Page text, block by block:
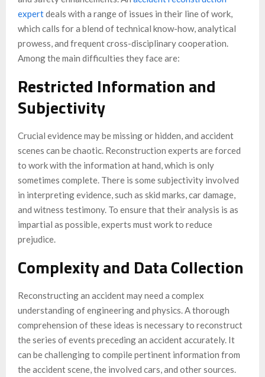
expertdeals with a range of issues in their line of work,
which calls for a blend of technical know-how, analytical
prowess, and frequent cross-disciplinary cooperation.
Among the main difficulties they face are:
Restricted Information and
Subjectivity
Crucial evidence may be missing or hidden, and accident
scenes can be chaotic. Reconstruction experts are forced
to work with the information at hand, which is only
sometimes complete. There is some subjectivity involved
in interpreting evidence, such as skid marks, car damage,
and witness testimony. To ensure that their analysis is as
impartial as possible, experts must work to reduce
prejudice.
Complexity and Data Collection
Reconstructing an accident may need a complex
understanding of engineering and physics. A thorough
comprehension of these ideas is necessary to reconstruct
the series of events preceding an accident accurately. It
can be challenging to compile pertinent information from
the accident scene, the involved cars, and other sources.